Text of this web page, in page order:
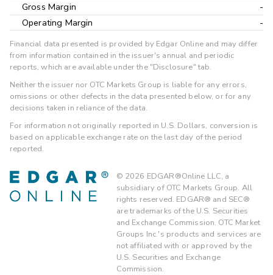
Gross Margin
-
Operating Margin
-
Financial data presented is provided by Edgar Online and may differ
from information contained in the issuer's annual and periodic
reports, which are available under the "Disclosure" tab.
Neither the issuer nor OTC Markets Group is liable for any errors,
omissions or other defects in the data presented below, or for any
decisions taken in reliance of the data.
For information not originally reported in U.S. Dollars, conversion is
based on applicable exchange rate on the last day of the period
reported.
© 2026 EDGAR®Online LLC, a
subsidiary of OTC Markets Group. All
rights reserved. EDGAR® and SEC®
are trademarks of the U.S. Securities
and Exchange Commission. OTC Market
Groups Inc.'s products and services are
not affiliated with or approved by the
U.S. Securities and Exchange
Commission.